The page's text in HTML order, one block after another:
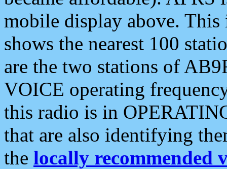
mobile display above.
shows the nearest 100
are the two stations of
VOICE operating
this radio is in
that are also identifying
the locally recommended